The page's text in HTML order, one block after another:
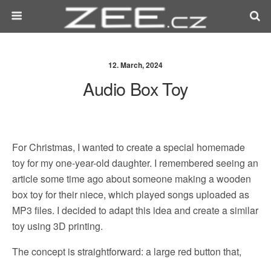
12. March, 2024
Audio Box Toy
For Christmas, I wanted to create a special homemade
toy for my one-year-old daughter. I remembered seeing an
article some time ago about someone making a wooden
box toy for their niece, which played songs uploaded as
MP3 files. I decided to adapt this idea and create a similar
toy using 3D printing.
The concept is straightforward: a large red button that,